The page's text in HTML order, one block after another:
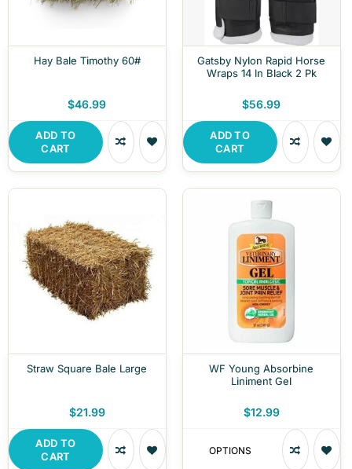
Hay Bale Timothy 60#
$46.99
ADD TO
CART
Gatsby Nylon Rapid Horse
Wraps 14 In Black 2 Pk
$56.99
ADD TO
CART
Straw Square Bale Large
$21.99
ADD TO
CART
WF Young Absorbine
Liniment Gel
$12.99
OPTIONS